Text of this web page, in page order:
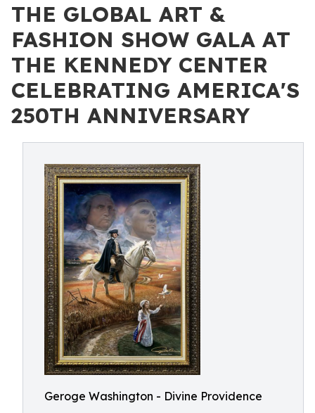
THE GLOBAL ART &
FASHION SHOW GALA AT
THE KENNEDY CENTER
CELEBRATING AMERICA'S
250TH ANNIVERSARY
Geroge Washington - Divine Providence